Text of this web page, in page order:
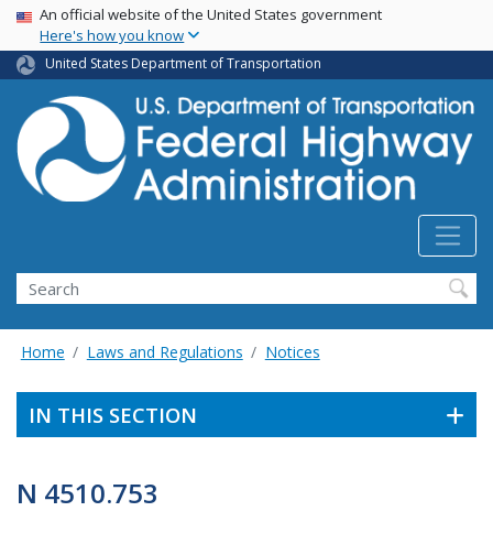
Skip
main
content
USA Banner
An official website of the United States government
Here's how you know
United States Department of Transportation
Search
Home Laws and Regulations Notices
IN THIS SECTION
N 4510.753